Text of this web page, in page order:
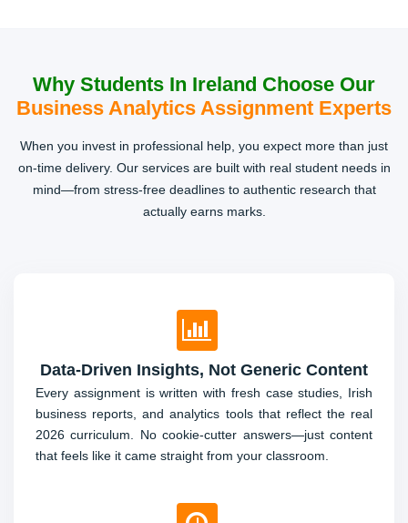
Essay Writing, Presentations & Online
Exams
From short reflective essays to PowerPoint decks and
even timed Moodle/Blackboard tests, students reach out
for urgent help. Our writers deliver crisp, original content
that passes Turnitin and AI-detection checks.
Why Students In Ireland Choose Our
Business Analytics Assignment Experts
When you invest in professional help, you expect more than just
on-time delivery. Our services are built with real student needs in
mind—from stress-free deadlines to authentic research that
actually earns marks.
Data-Driven Insights, Not Generic Content
Every assignment is written with fresh case studies, Irish
business reports, and analytics tools that reflect the real
2026 curriculum. No cookie-cutter answers—just content
that feels like it came straight from your classroom.